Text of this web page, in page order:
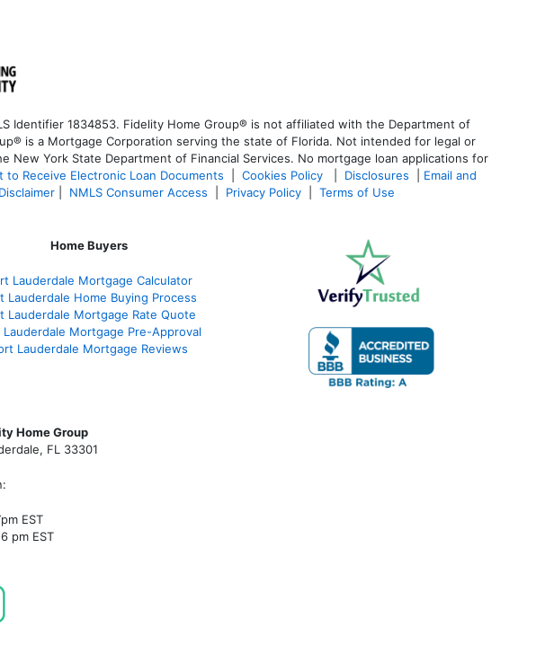
Identifier 1834853. Fidelity Home Group® is not affiliated with the Department of
is a Mortgage Corporation serving the state of Florida. Not intended for legal or
New York State Department of Financial Services. No mortgage loan applications for
to Receive Electronic Loan Documents Cookies Policy Disclosures
Email and
NMLS Consumer Access Privacy Policy Terms of Use
Home Buyers
Lauderdale Mortgage Calculator
Lauderdale Home Buying Process
Lauderdale Mortgage Rate Quote
Lauderdale Mortgage Pre-Approval
Lauderdale Mortgage Reviews
Home Group
FL 33301
EST
pm EST